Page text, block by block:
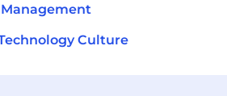
Culture